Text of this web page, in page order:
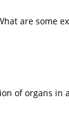
are some
of organs in